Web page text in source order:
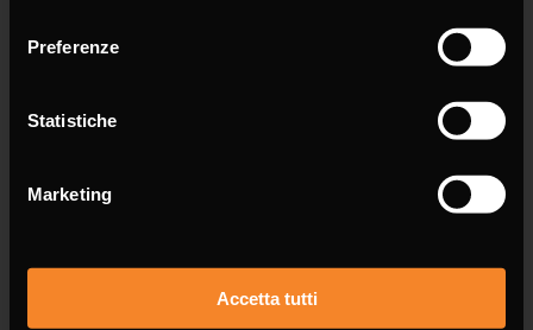
Preferenze
Statistiche
Marketing
Accetta tutti
Message *